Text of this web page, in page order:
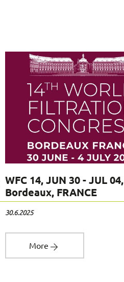
WFC 14, JUN 30 - JUL 04,
Bordeaux, FRANCE
30.6.2025
More